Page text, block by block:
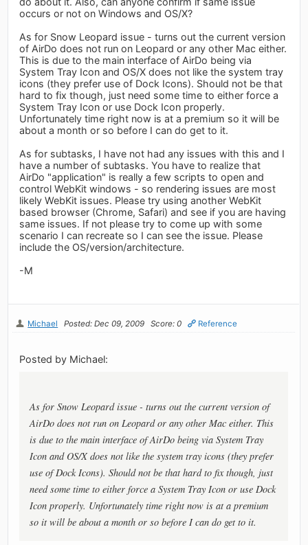
occurs or not on Windows and OS/X?
As for Snow Leopard issue - turns out the current version
of AirDo does not run on Leopard or any other Mac either.
This is due to the main interface of AirDo being via
System Tray Icon and OS/X does not like the system tray
icons (they prefer use of Dock Icons). Should not be that
hard to fix though, just need some time to either force a
System Tray Icon or use Dock Icon properly.
Unfortunately time right now is at a premium so it will be
about a month or so before I can do get to it.
As for subtasks, I have not had any issues with this and I
have a number of subtasks. You have to realize that
AirDo "application" is really a few scripts to open and
control WebKit windows - so rendering issues are most
likely WebKit issues. Please try using another WebKit
based browser (Chrome, Safari) and see if you are having
same issues. If not please try to come up with some
scenario I can recreate so I can see the issue. Please
include the OS/version/architecture.
-M
Michael Posted: Dec 09, 2009 Score: 0 Reference
Posted by Michael:
As for Snow Leopard issue - turns out the current version of
AirDo does not run on Leopard or any other Mac either. This
is due to the main interface of AirDo being via System Tray
Icon and OS/X does not like the system tray icons (they prefer
use of Dock Icons). Should not be that hard to fix though, just
need some time to either force a System Tray Icon or use Dock
Icon properly. Unfortunately time right now is at a premium
so it will be about a month or so before I can do get to it.